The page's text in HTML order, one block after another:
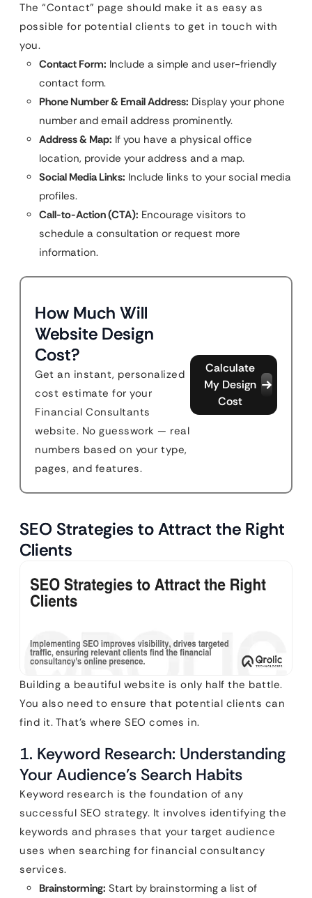
The “Contact” page should make it as easy as
possible for potential clients to get in touch with
you.
Contact Form: Include a simple and user-friendly
contact form.
Phone Number & Email Address: Display your phone
number and email address prominently.
Address & Map: If you have a physical office
location, provide your address and a map.
Social Media Links: Include links to your social media
profiles.
Call-to-Action (CTA): Encourage visitors to
schedule a consultation or request more
information.
How Much Will
Website Design
Cost?
Get an instant, personalized
cost estimate for your
Financial Consultants
website. No guesswork — real
numbers based on your type,
pages, and features.
Calculate
My Design
Cost
SEO Strategies to Attract the Right
Clients
Building a beautiful website is only half the battle.
You also need to ensure that potential clients can
find it. That’s where SEO comes in.
1. Keyword Research: Understanding
Your Audience’s Search Habits
Keyword research is the foundation of any
successful SEO strategy. It involves identifying the
keywords and phrases that your target audience
uses when searching for financial consultancy
services.
Brainstorming: Start by brainstorming a list of